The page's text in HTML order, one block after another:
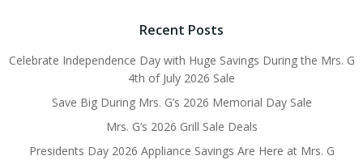
Recent Posts
Celebrate Independence Day with Huge Savings During the Mrs. G
4th of July 2026 Sale
Save Big During Mrs. G’s 2026 Memorial Day Sale
Mrs. G’s 2026 Grill Sale Deals
Presidents Day 2026 Appliance Savings Are Here at Mrs. G